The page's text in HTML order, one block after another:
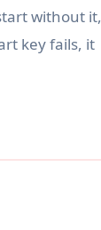
without it,
key fails, it